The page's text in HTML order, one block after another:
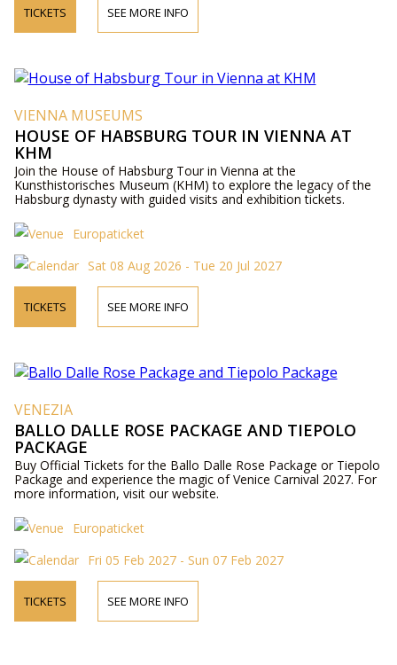
TICKETS SEE MORE INFO
VIENNA MUSEUMS
HOUSE OF HABSBURG TOUR IN VIENNA AT
KHM
Join the House of Habsburg Tour in Vienna at the
Kunsthistorisches Museum (KHM) to explore the legacy of the
Habsburg dynasty with guided visits and exhibition tickets.
Europaticket
Sat 08 Aug 2026 - Tue 20 Jul 2027
TICKETS SEE MORE INFO
VENEZIA
BALLO DALLE ROSE PACKAGE AND TIEPOLO
PACKAGE
Buy Official Tickets for the Ballo Dalle Rose Package or Tiepolo
Package and experience the magic of Venice Carnival 2027. For
more information, visit our website.
Europaticket
Fri 05 Feb 2027 - Sun 07 Feb 2027
TICKETS SEE MORE INFO